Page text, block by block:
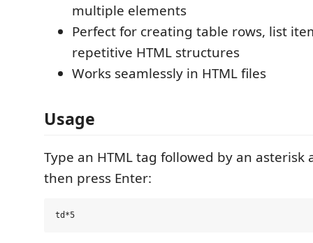
multiple elements
Perfect for creating table rows, list
repetitive HTML structures
Works seamlessly in HTML files
Usage
Type an HTML tag followed by an asterisk
then press Enter: